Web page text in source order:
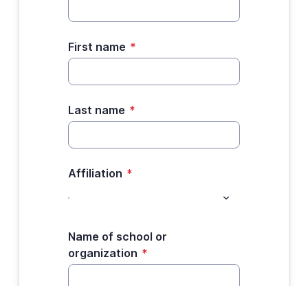
First name *
Last name *
Affiliation *
Name of school or
organization *